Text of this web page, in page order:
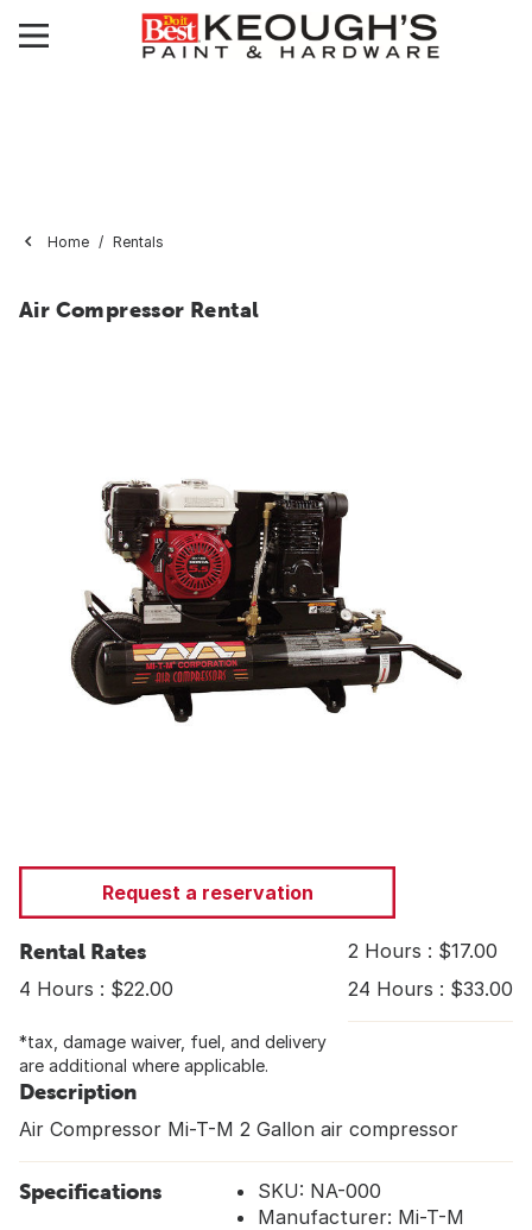
Home Rentals
Air Compressor Rental
Request a reservation
Rental Rates
2 Hours : $17.00
4 Hours : $22.00
24 Hours : $33.00
*tax, damage waiver, fuel, and delivery
are additional where applicable.
Description
Air Compressor Mi-T-M 2 Gallon air compressor
Specifications
SKU: NA-000
Manufacturer: Mi-T-M